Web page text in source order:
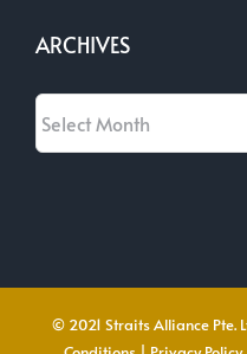
ARCHIVES
Archives
© 2021 Straits Alliance Pte.